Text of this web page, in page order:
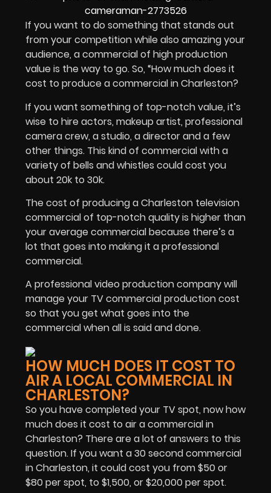
If you want to do something that stands out
from your competition while also amazing your
audience, a commercial of high production
value is the way to go. So, “How much does it
cost to produce a commercial in Charleston?
If you want something of top-notch value, it’s
wise to hire actors, makeup artist, professional
camera crew, a studio, a director and a few
other things. This kind of commercial with a
variety of bells and whistles could cost you
about 20k to 30k.
The cost of producing a Charleston television
commercial of top-notch quality is higher than
your average commercial because there’s a
lot that goes into making it a professional
commercial.
A professional video production company will
manage your TV commercial production cost
so that you get what goes into the
commercial when all is said and done.
HOW MUCH DOES IT COST TO
AIR A LOCAL COMMERCIAL IN
CHARLESTON?
So you have completed your TV spot, now how
much does it cost to air a commercial in
Charleston? There are a lot of answers to this
question. If you want a 30 second commercial
in Charleston, it could cost you from $50 or
$80 per spot, to $1,500, or $20,000 per spot.